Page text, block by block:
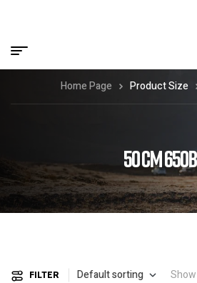
50 CM 650B
Home Page Product Size
FILTER Default sorting Show